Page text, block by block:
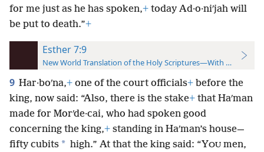
for me just as he has spoken,+ today Ad·o·niʹjah will
be put to death.”+
Esther 7:9
New World Translation of the Holy Scriptures—With References
9 Har·boʹna,+ one of the court officials+ before the
king, now said: “Also, there is the stake+ that Haʹman
made for Morʹde·cai, who had spoken good
concerning the king,+ standing in Haʹman’s house—
fifty cubits * high.” At that the king said: “YOU men,